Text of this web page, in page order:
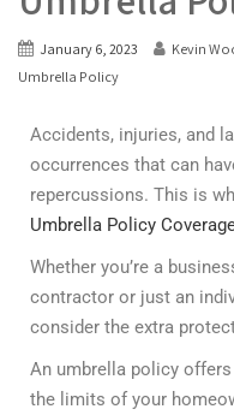
January 6, 2023 Kevin
Umbrella Policy
Accidents, injuries, and
occurrences that can
repercussions. This is
Umbrella Policy
Whether you’re a
contractor or just an
consider the extra
An umbrella policy
the limits of your